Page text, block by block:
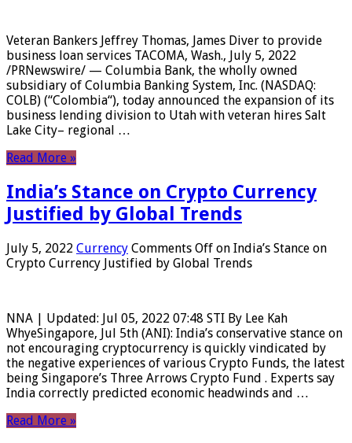
Veteran Bankers Jeffrey Thomas, James Diver to provide
business loan services TACOMA, Wash., July 5, 2022
/PRNewswire/ — Columbia Bank, the wholly owned
subsidiary of Columbia Banking System, Inc. (NASDAQ:
COLB) (“Colombia“), today announced the expansion of its
business lending division to Utah with veteran hires Salt
Lake City– regional …
Read More »
India’s Stance on Crypto Currency
Justified by Global Trends
July 5, 2022 Currency Comments Off on India’s Stance on
Crypto Currency Justified by Global Trends
NNA | Updated: Jul 05, 2022 07:48 STI By Lee Kah
WhyeSingapore, Jul 5th (ANI): India’s conservative stance on
not encouraging cryptocurrency is quickly vindicated by
the negative experiences of various Crypto Funds, the latest
being Singapore’s Three Arrows Crypto Fund . Experts say
India correctly predicted economic headwinds and …
Read More »